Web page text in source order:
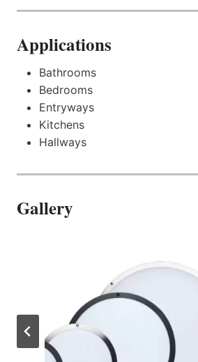
Applications
Bathrooms
Bedrooms
Entryways
Kitchens
Hallways
Gallery